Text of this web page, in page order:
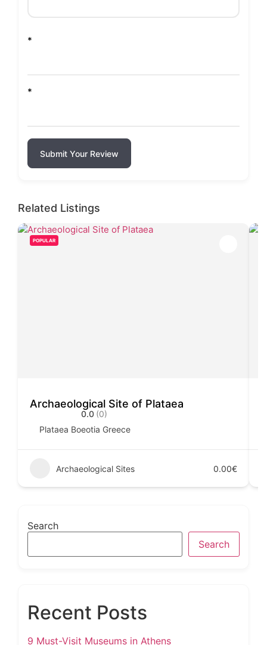
*
*
Submit Your Review
Related Listings
POPULAR
Archaeological Site of Plataea
0.0 (0)
Plataea Boeotia Greece
Archaeological Sites 0.00€
Search
Search
Recent Posts
9 Must-Visit Museums in Athens